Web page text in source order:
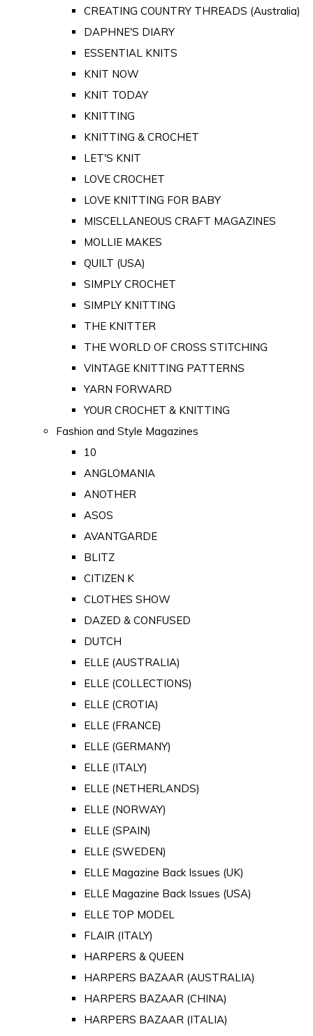
CREATING COUNTRY THREADS (Australia)
DAPHNE'S DIARY
ESSENTIAL KNITS
KNIT NOW
KNIT TODAY
KNITTING
KNITTING & CROCHET
LET'S KNIT
LOVE CROCHET
LOVE KNITTING FOR BABY
MISCELLANEOUS CRAFT MAGAZINES
MOLLIE MAKES
QUILT (USA)
SIMPLY CROCHET
SIMPLY KNITTING
THE KNITTER
THE WORLD OF CROSS STITCHING
VINTAGE KNITTING PATTERNS
YARN FORWARD
YOUR CROCHET & KNITTING
Fashion and Style Magazines
10
ANGLOMANIA
ANOTHER
ASOS
AVANTGARDE
BLITZ
CITIZEN K
CLOTHES SHOW
DAZED & CONFUSED
DUTCH
ELLE (AUSTRALIA)
ELLE (COLLECTIONS)
ELLE (CROTIA)
ELLE (FRANCE)
ELLE (GERMANY)
ELLE (ITALY)
ELLE (NETHERLANDS)
ELLE (NORWAY)
ELLE (SPAIN)
ELLE (SWEDEN)
ELLE Magazine Back Issues (UK)
ELLE Magazine Back Issues (USA)
ELLE TOP MODEL
FLAIR (ITALY)
HARPERS & QUEEN
HARPERS BAZAAR (AUSTRALIA)
HARPERS BAZAAR (CHINA)
HARPERS BAZAAR (ITALIA)